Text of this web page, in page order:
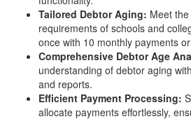
Tailored Debtor Aging: Meet
requirements of schools and
once with 10 monthly payments
Comprehensive Debtor Age
understanding of debtor aging
and reports.
Efficient Payment Processing:
allocate payments effortlessly,